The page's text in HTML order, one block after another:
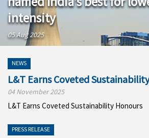
intensity
05 Aug 2025
NEWS
L&T Earns Coveted
04 November 2025
L&T Earns Coveted Sustainability Honours
PRESS RELEASE